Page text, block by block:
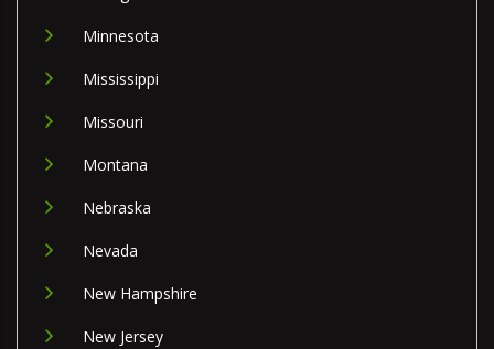
Minnesota
Mississippi
Missouri
Montana
Nebraska
Nevada
New Hampshire
New Jersey